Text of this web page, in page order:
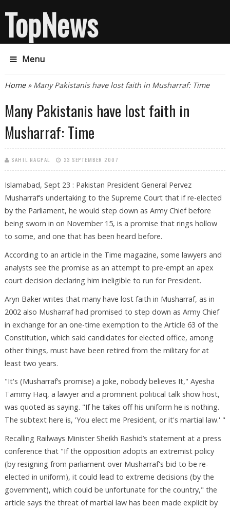
TopNews
Menu
You are here
Home» Many Pakistanis have lost faith in Musharraf: Time
Many Pakistanis have lost faith in
Musharraf: Time
SAHIL NAGPAL 23 SEPTEMBER 2007
Islamabad, Sept 23 : Pakistan President General Pervez
Musharraf’s undertaking to the Supreme Court that if re-elected
by the Parliament, he would step down as Army Chief before
being sworn in on November 15, is a promise that rings hollow
to some, and one that has been heard before.
According to an article in the Time magazine, some lawyers and
analysts see the promise as an attempt to pre-empt an apex
court decision declaring him ineligible to run for President.
Aryn Baker writes that many have lost faith in Musharraf, as in
2002 also Musharraf had promised to step down as Army Chief
in exchange for an one-time exemption to the Article 63 of the
Constitution, which said candidates for elected office, among
other things, must have been retired from the military for at
least two years.
"It's (Musharraf’s promise) a joke, nobody believes It," Ayesha
Tammy Haq, a lawyer and a prominent political talk show host,
was quoted as saying. "If he takes off his uniform he is nothing.
The subtext here is, 'You elect me President, or it's martial law.' "
Recalling Railways Minister Sheikh Rashid’s statement at a press
conference that "If the opposition adopts an extremist policy
(by resigning from parliament over Musharraf's bid to be re-
elected in uniform), it could lead to extreme decisions (by the
government), which could be unfortunate for the country," the
article says the threat of martial law has been made explicit by